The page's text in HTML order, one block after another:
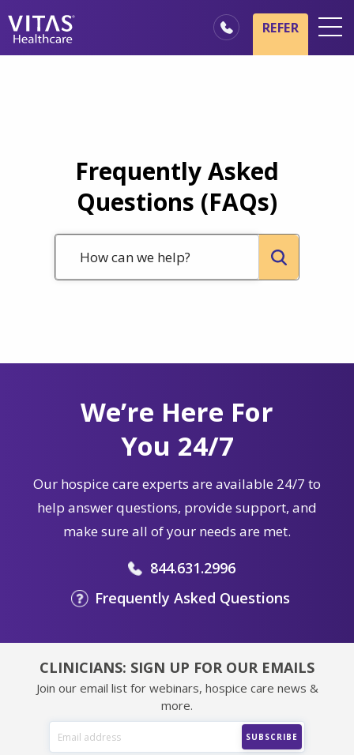
Healthcare Professionals
Family & Caregivers
REFER
Frequently Asked
Questions (FAQs)
We’re Here For
You 24/7
Our hospice care experts are available 24/7 to
help answer questions, provide support, and
make sure all of your needs are met.
844.631.2996
Frequently Asked Questions
CLINICIANS: SIGN UP FOR OUR EMAILS
Join our email list for webinars, hospice care news &
more.